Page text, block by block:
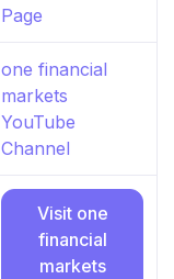
Page
one financial
markets
YouTube
Channel
Visit one
financial
markets